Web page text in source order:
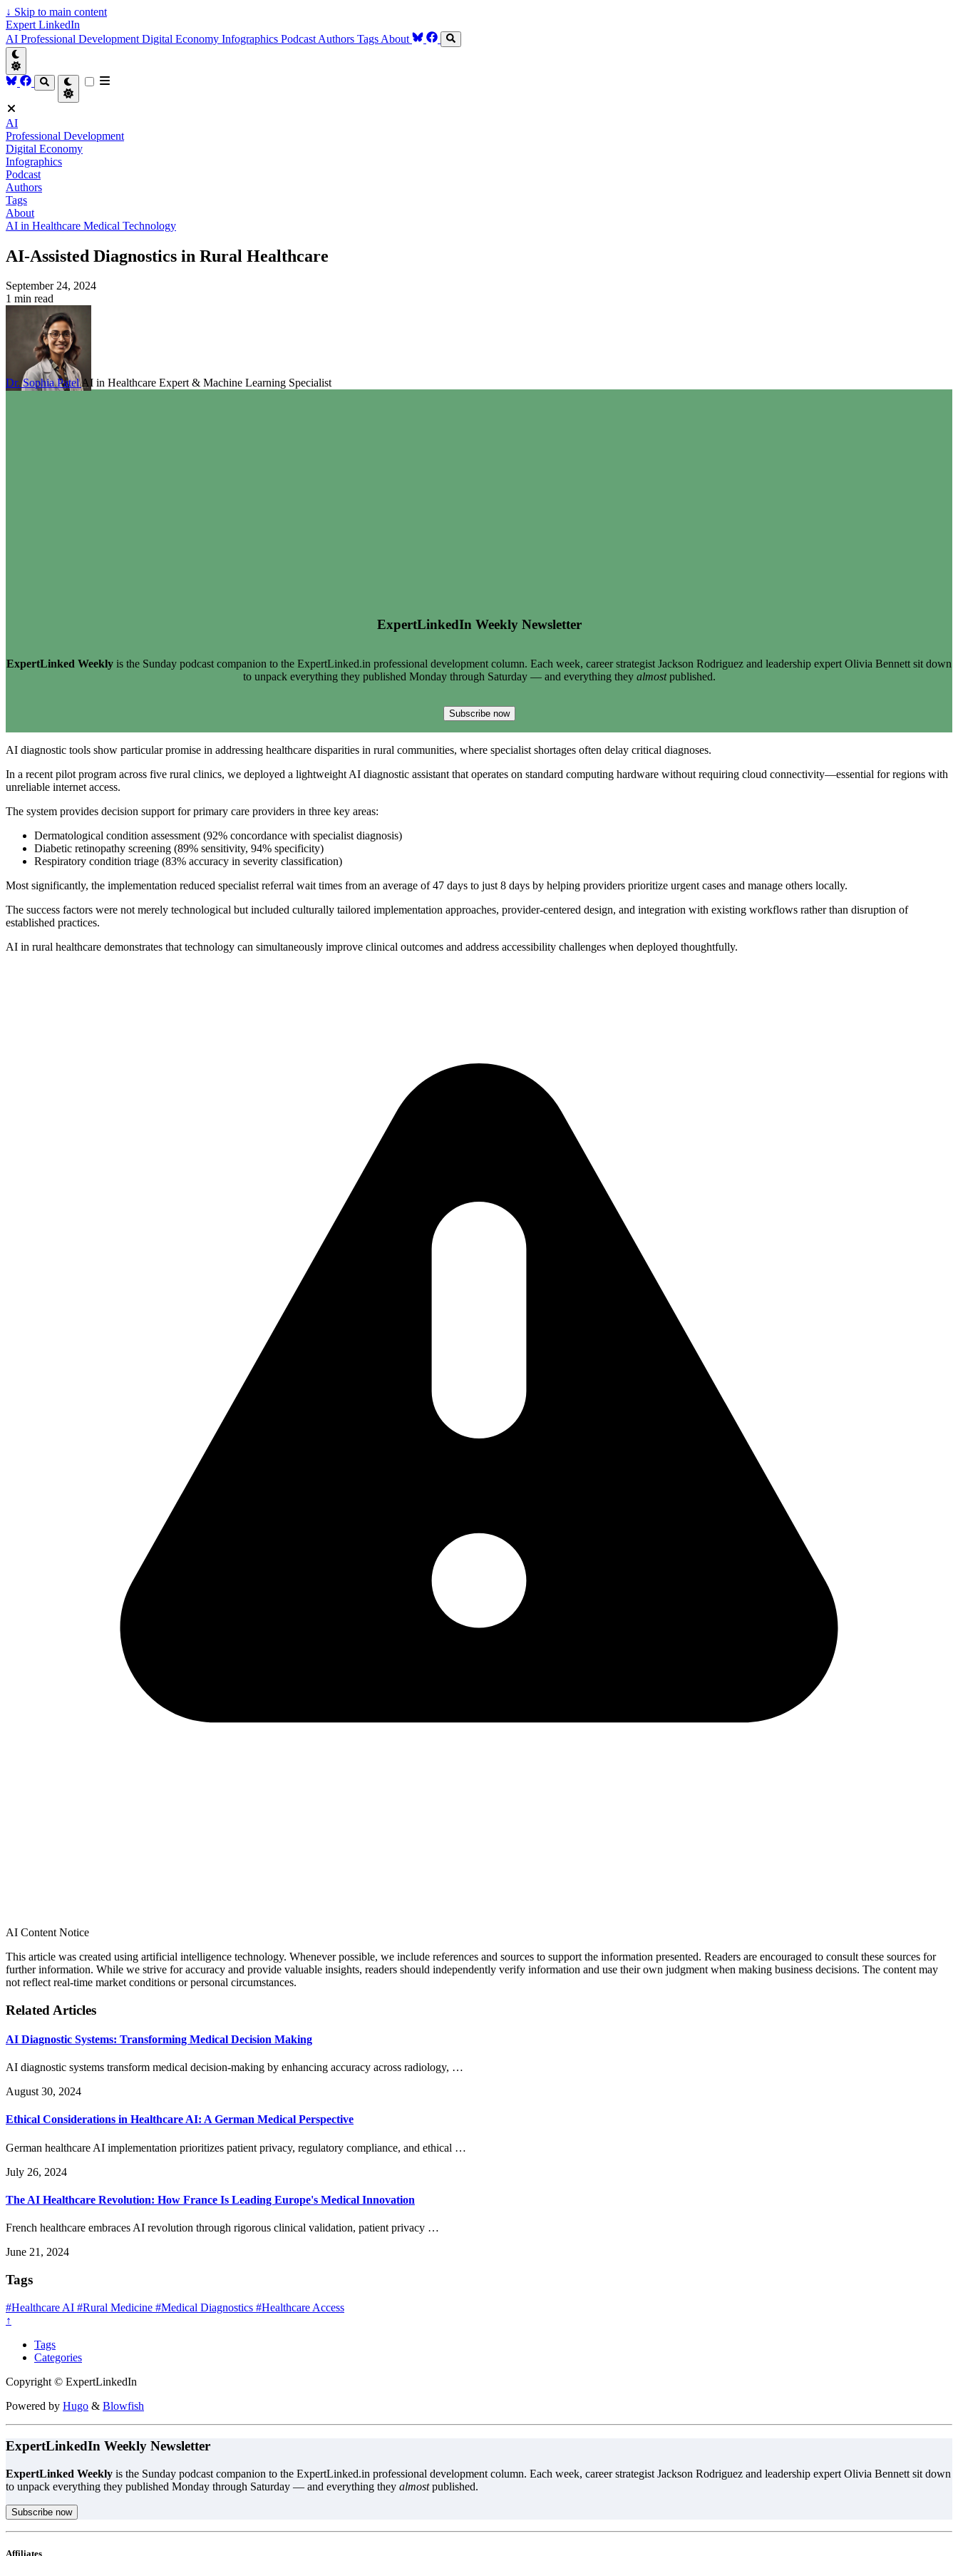
↓ Skip to main content
Expert LinkedIn
AI Professional Development Digital Economy Infographics Podcast Authors Tags About
AI
Professional Development
Digital Economy
Infographics
Podcast
Authors
Tags
About
AI in Healthcare Medical Technology
AI-Assisted Diagnostics in Rural Healthcare
September 24, 2024
1 min read
Dr. Sophia PatelAI in Healthcare Expert & Machine Learning Specialist
ExpertLinkedIn Weekly Newsletter
ExpertLinked Weekly is the Sunday podcast companion to the ExpertLinked.in professional development column. Each week, career strategist Jackson Rodriguez and leadership expert Olivia Bennett sit down
to unpack everything they published Monday through Saturday — and everything they almostpublished.
Subscribe now
AI diagnostic tools show particular promise in addressing healthcare disparities in rural communities, where specialist shortages often delay critical diagnoses.
In a recent pilot program across five rural clinics, we deployed a lightweight AI diagnostic assistant that operates on standard computing hardware without requiring cloud connectivity—essential for regions with
unreliable internet access.
The system provides decision support for primary care providers in three key areas:
Dermatological condition assessment (92% concordance with specialist diagnosis)
Diabetic retinopathy screening (89% sensitivity, 94% specificity)
Respiratory condition triage (83% accuracy in severity classification)
Most significantly, the implementation reduced specialist referral wait times from an average of 47 days to just 8 days by helping providers prioritize urgent cases and manage others locally.
The success factors were not merely technological but included culturally tailored implementation approaches, provider-centered design, and integration with existing workflows rather than disruption of
established practices.
AI in rural healthcare demonstrates that technology can simultaneously improve clinical outcomes and address accessibility challenges when deployed thoughtfully.
AI Content Notice
This article was created using artificial intelligence technology. Whenever possible, we include references and sources to support the information presented. Readers are encouraged to consult these sources for
further information. While we strive for accuracy and provide valuable insights, readers should independently verify information and use their own judgment when making business decisions. The content may
not reflect real-time market conditions or personal circumstances.
Related Articles
AI Diagnostic Systems: Transforming Medical Decision Making
AI diagnostic systems transform medical decision-making by enhancing accuracy across radiology, …
August 30, 2024
Ethical Considerations in Healthcare AI: A German Medical Perspective
German healthcare AI implementation prioritizes patient privacy, regulatory compliance, and ethical …
July 26, 2024
The AI Healthcare Revolution: How France Is Leading Europe's Medical Innovation
French healthcare embraces AI revolution through rigorous clinical validation, patient privacy …
June 21, 2024
Tags
#Healthcare AI #Rural Medicine #Medical Diagnostics #Healthcare Access
↑
Tags
Categories
Copyright © ExpertLinkedIn
Powered by Hugo & Blowfish
ExpertLinkedIn Weekly Newsletter
ExpertLinked Weekly is the Sunday podcast companion to the ExpertLinked.in professional development column. Each week, career strategist Jackson Rodriguez and leadership expert Olivia Bennett sit down
to unpack everything they published Monday through Saturday — and everything they almostpublished.
Subscribe now
Affiliates